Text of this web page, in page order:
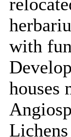
with
houses